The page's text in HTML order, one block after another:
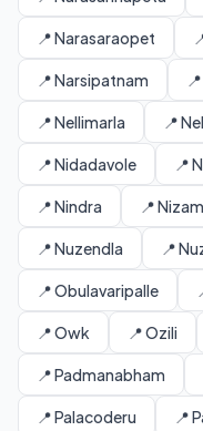
📍 Narasaraopet
📍 Narsipatnam
📍 Nellimarla 📍
📍 Nidadavole 📍
📍 Nindra 📍
📍 Nuzendla 📍
📍 Obulavaripalle
📍 Owk 📍 Ozili
📍 Padmanabham
📍 Palacoderu 📍